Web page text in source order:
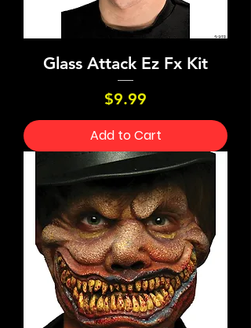
Glass Attack Ez Fx Kit
Price
$9.99
Add to Cart